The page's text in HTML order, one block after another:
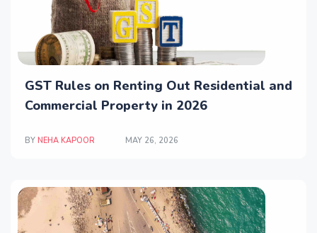
GST Rules on Renting Out Residential and
Commercial Property in 2026
BY NEHA KAPOOR MAY 26, 2026